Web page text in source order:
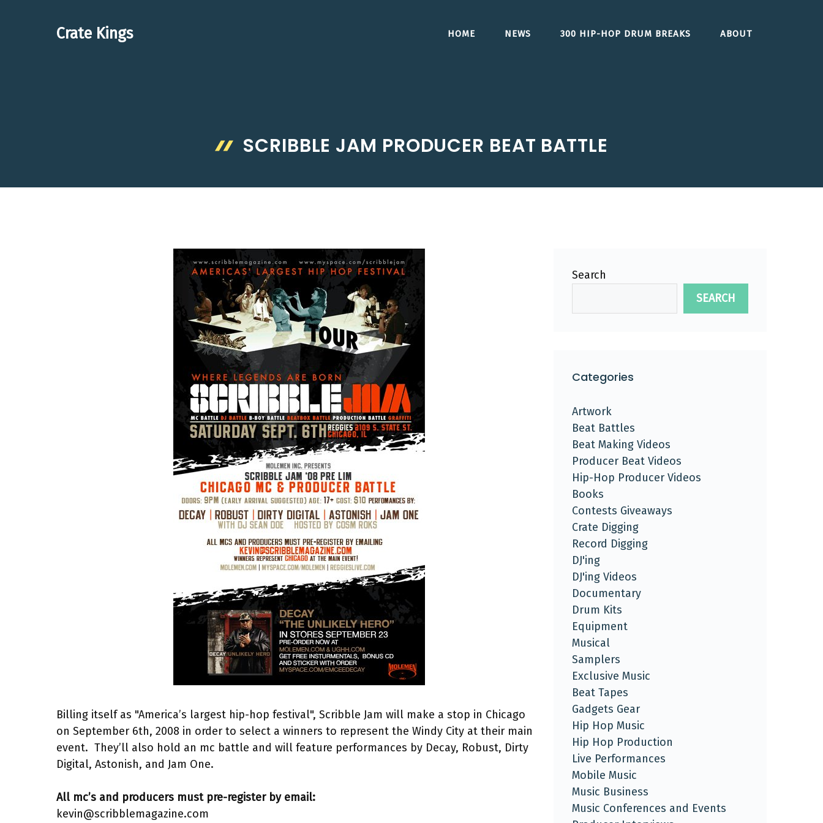
Crate Kings HOME NEWS 300 HIP-HOP DRUM BREAKS ABOUT
SCRIBBLE JAM PRODUCER BEAT BATTLE
Billing itself as "America’s largest hip-hop festival", Scribble Jam will make a stop in Chicago
on September 6th, 2008 in order to select a winners to represent the Windy City at their main
event. They’ll also hold an mc battle and will feature performances by Decay, Robust, Dirty
Digital, Astonish, and Jam One.
All mc’s and producers must pre-register by email:
kevin@scribblemagazine.com
Search
SEARCH
Categories
Artwork
Beat Battles
Beat Making Videos
Producer Beat Videos
Hip-Hop Producer Videos
Books
Contests Giveaways
Crate Digging
Record Digging
DJ'ing
DJ'ing Videos
Documentary
Drum Kits
Equipment
Musical
Samplers
Exclusive Music
Beat Tapes
Gadgets Gear
Hip Hop Music
Hip Hop Production
Live Performances
Mobile Music
Music Business
Music Conferences and Events